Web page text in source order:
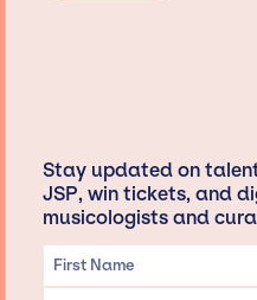
Stay updated on
JSP, win tickets, and
musicologists and